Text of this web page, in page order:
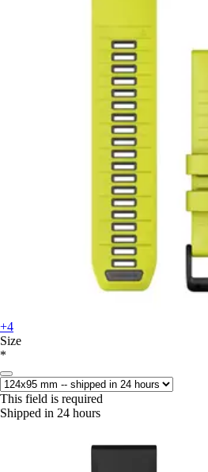
+4
Size
*
This field is required
Shipped in 24 hours